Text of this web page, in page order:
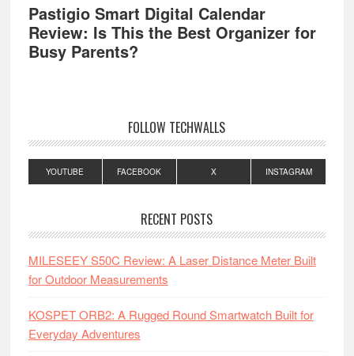
Pastigio Smart Digital Calendar
Review: Is This the Best Organizer for
Busy Parents?
FOLLOW TECHWALLS
YOUTUBE FACEBOOK X INSTAGRAM
RECENT POSTS
MILESEEY S50C Review: A Laser Distance Meter Built
for Outdoor Measurements
KOSPET ORB2: A Rugged Round Smartwatch Built for
Everyday Adventures